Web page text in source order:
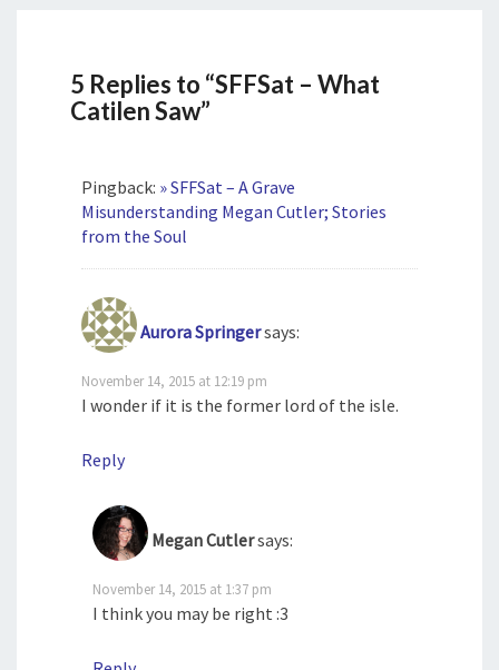
5 Replies to “SFFSat – What
Catilen Saw”
Pingback: » SFFSat – A Grave
Misunderstanding Megan Cutler; Stories
from the Soul
Aurora Springersays:
November 14, 2015 at 12:19 pm
I wonder if it is the former lord of the isle.
Reply
Megan Cutlersays:
November 14, 2015 at 1:37 pm
I think you may be right :3